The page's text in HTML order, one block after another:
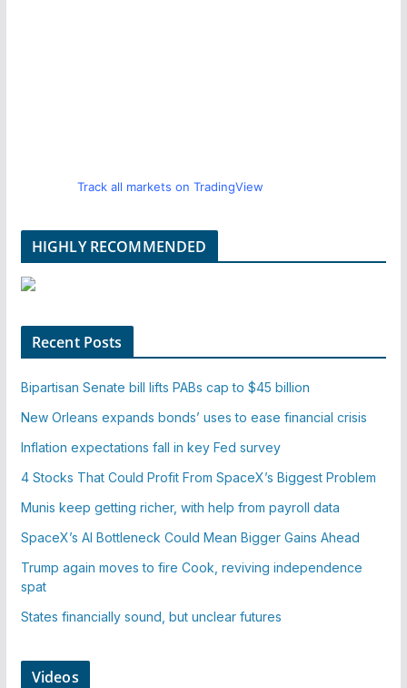
Track all markets on TradingView
HIGHLY RECOMMENDED
Recent Posts
Bipartisan Senate bill lifts PABs cap to $45 billion
New Orleans expands bonds’ uses to ease financial crisis
Inflation expectations fall in key Fed survey
4 Stocks That Could Profit From SpaceX’s Biggest Problem
Munis keep getting richer, with help from payroll data
SpaceX’s AI Bottleneck Could Mean Bigger Gains Ahead
Trump again moves to fire Cook, reviving independence
spat
States financially sound, but unclear futures
Videos